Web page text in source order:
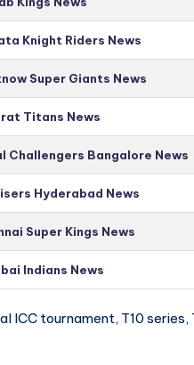
Knight Riders News
Super Giants News
Titans News
Challengers Bangalore News
Hyderabad News
Super Kings News
Indians News
tournament, T10 series,